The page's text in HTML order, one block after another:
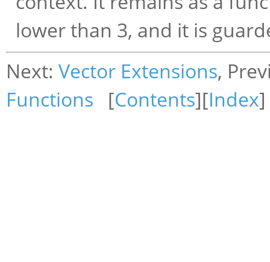
lower than 3, and it is
Next: Vector Extensions,
Functions [Contents][Index]